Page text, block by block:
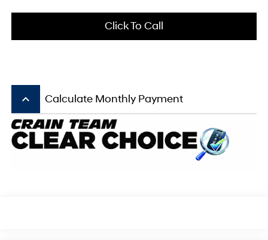
Click To Call
keyboard_arrow_up Calculate Monthly Payment